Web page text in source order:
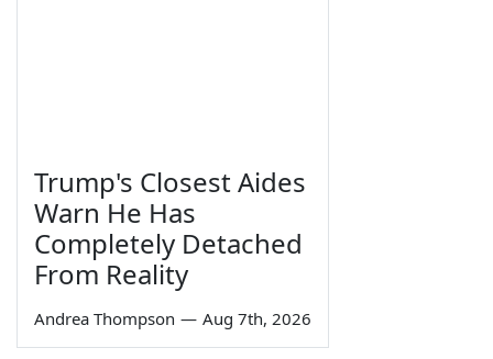
Trump's Closest Aides
Warn He Has
Completely Detached
From Reality
Andrea Thompson — Aug 7th, 2026